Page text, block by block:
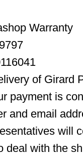
Warranty
of Girard
payment is
and email
will
deal with the